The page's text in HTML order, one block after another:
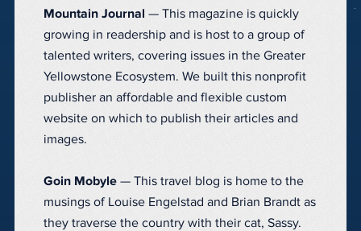
Mountain Journal — This magazine is quickly
growing in readership and is host to a group of
talented writers, covering issues in the Greater
Yellowstone Ecosystem. We built this nonprofit
publisher an affordable and flexible custom
website on which to publish their articles and
images.
Goin Mobyle — This travel blog is home to the
musings of Louise Engelstad and Brian Brandt as
they traverse the country with their cat, Sassy.